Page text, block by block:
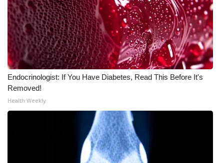
Find A Job
CHANNELS
WCBI Channel Updates
CBSN Livefeed
My MS
Endocrinologist: If You Have Diabetes, Read This Before It's
Removed!
Health Weekly